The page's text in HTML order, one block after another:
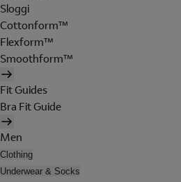
Sloggi
Cottonform™
Flexform™
Smoothform™
Fit Guides
Bra Fit Guide
Men
Clothing
Underwear & Socks